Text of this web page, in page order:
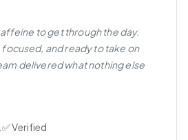
to get through the day.
focused, and ready to take on
delivered what nothing else
Verified